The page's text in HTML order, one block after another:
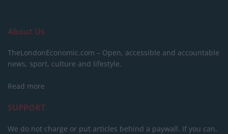
About Us
TheLondonEconomic.com – Open, accessible and accountable
news, sport, culture and lifestyle.
Read more
SUPPORT
We do not charge or put articles behind a paywall. If you can,